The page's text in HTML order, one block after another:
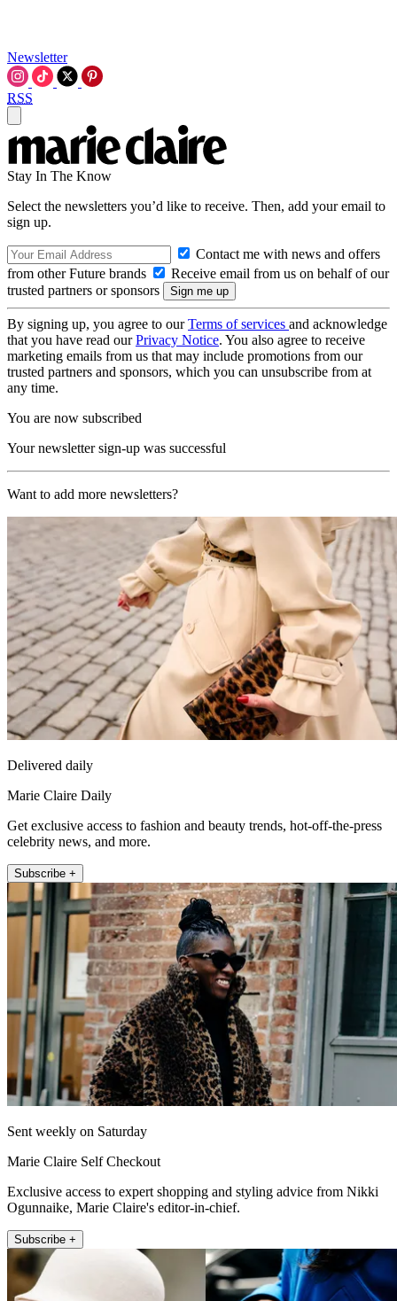
Newsletter
RSS
Stay In The Know
Select the newsletters you’d like to receive. Then, add your email to
sign up.
Contact me with news and offers
from other Future brands
Receive email from us on behalf of our
trusted partners or sponsors
By signing up, you agree to ourTerms of services and acknowledge
that you have read ourPrivacy Notice. You also agree to receive
marketing emails from us that may include promotions from our
trusted partners and sponsors, which you can unsubscribe from at
any time.
You are now subscribed
Your newsletter sign-up was successful
Want to add more newsletters?
Delivered daily
Marie Claire Daily
Get exclusive access to fashion and beauty trends, hot-off-the-press
celebrity news, and more.
Subscribe +
Sent weekly on Saturday
Marie Claire Self Checkout
Exclusive access to expert shopping and styling advice from Nikki
Ogunnaike, Marie Claire's editor-in-chief.
Subscribe +